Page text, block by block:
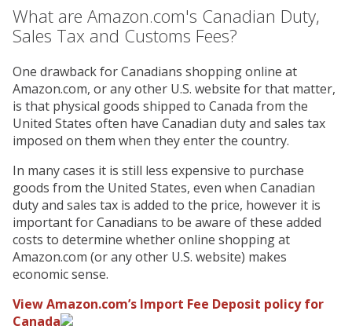
What are Amazon.com's Canadian Duty,
Sales Tax and Customs Fees?
One drawback for Canadians shopping online at
Amazon.com, or any other U.S. website for that matter,
is that physical goods shipped to Canada from the
United States often have Canadian duty and sales tax
imposed on them when they enter the country.
In many cases it is still less expensive to purchase
goods from the United States, even when Canadian
duty and sales tax is added to the price, however it is
important for Canadians to be aware of these added
costs to determine whether online shopping at
Amazon.com (or any other U.S. website) makes
economic sense.
View Amazon.com’s Import Fee Deposit policy for
Canada